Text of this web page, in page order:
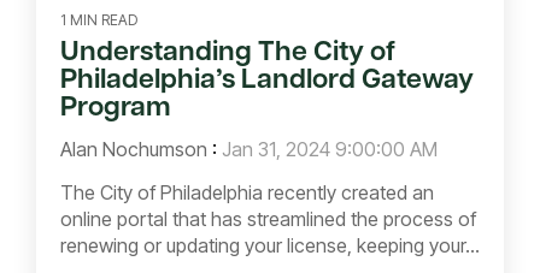
1 MIN READ
Understanding The City of
Philadelphia’s Landlord Gateway
Program
Alan Nochumson : Jan 31, 2024 9:00:00 AM
The City of Philadelphia recently created an
online portal that has streamlined the process of
renewing or updating your license, keeping your...